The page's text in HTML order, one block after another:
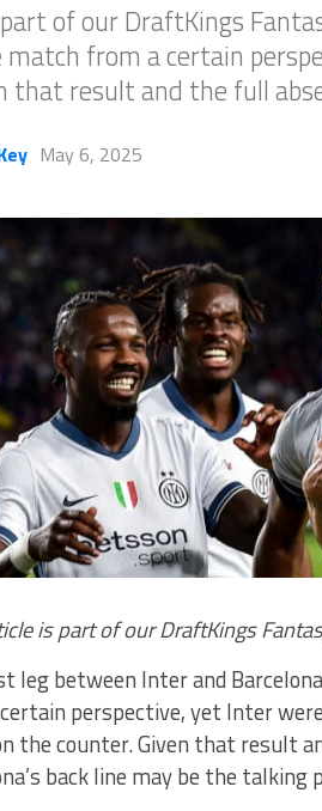
of our DraftKings
from a certain
that result and the full
May 6, 2025
is part of our DraftKings
leg between Inter and
perspective, yet Inter
the counter. Given that result
back line may be the talking